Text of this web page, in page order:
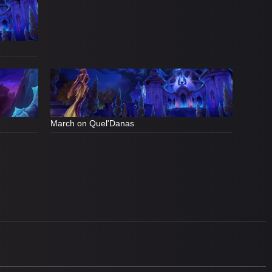
March on Quel'Danas